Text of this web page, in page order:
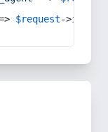
$request->ip